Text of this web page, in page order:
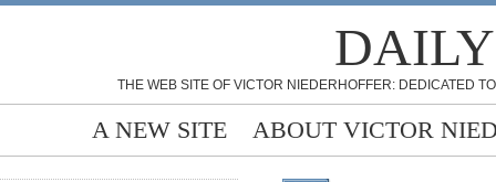
THE WEB SITE OF VICTOR NIEDERHOFFER: DEDICATED
A NEW SITE ABOUT VICTOR